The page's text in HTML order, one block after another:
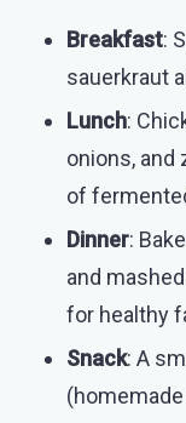
Breakfast:
sauerkraut
Lunch:
onions, and
of
Dinner:
and
for healthy
Snack: A